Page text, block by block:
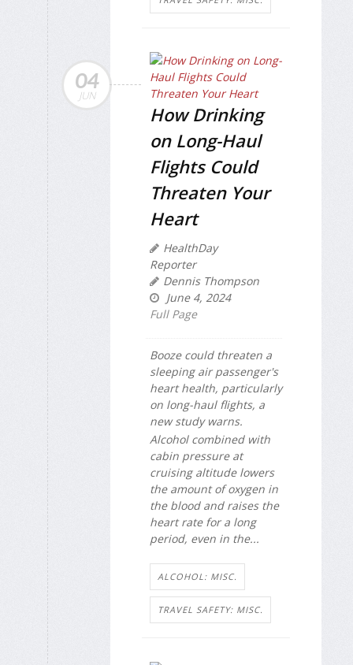
04
JUN
How Drinking
on Long-Haul
Flights Could
Threaten Your
Heart
HealthDay
Reporter
Dennis Thompson
June 4, 2024
Full Page
Booze could threaten a
sleeping air passenger's
heart health, particularly
on long-haul flights, a
new study warns.
Alcohol combined with
cabin pressure at
cruising altitude lowers
the amount of oxygen in
the blood and raises the
heart rate for a long
period, even in the...
ALCOHOL: MISC.
TRAVEL SAFETY: MISC.